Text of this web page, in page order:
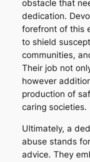
obstacle that
dedication.
forefront of this
to shield
communities,
Their job not
however
production of
caring societies.
Ultimately, a
abuse stands
advice. They